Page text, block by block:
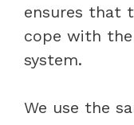
ensures that
cope with
system.
We use the